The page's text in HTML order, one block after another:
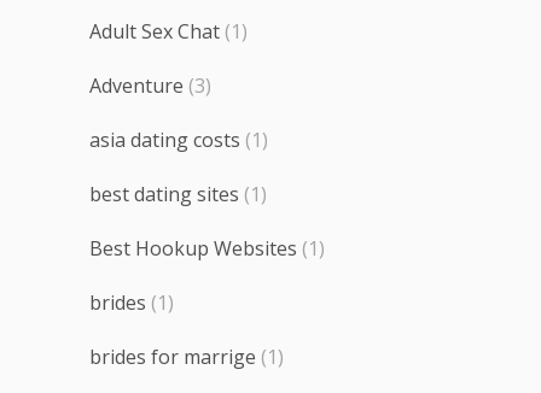
Adult Sex Chat (1)
Adventure (3)
asia dating costs (1)
best dating sites (1)
Best Hookup Websites (1)
brides (1)
brides for marrige (1)